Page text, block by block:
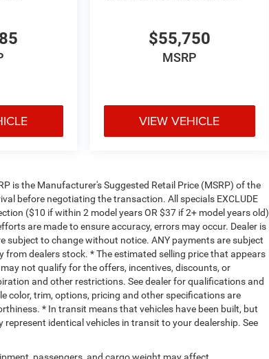
$55,750
MSRP
VIEW VEHICLE
is the Manufacturer's Suggested Retail Price (MSRP) of the
before negotiating the transaction. All specials EXCLUDE
($10 if within 2 model years OR $37 if 2+ model years old)
are made to ensure accuracy, errors may occur. Dealer is
to change without notice. ANY payments are subject
dealers stock. * The estimated selling price that appears
not qualify for the offers, incentives, discounts, or
and other restrictions. See dealer for qualifications and
color, trim, options, pricing and other specifications are
* In transit means that vehicles have been built, but
identical vehicles in transit to your dealership. See